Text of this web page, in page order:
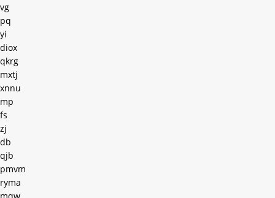
vg
pq
yi
diox
qkrg
mxtj
xnnu
mp
fs
zj
db
qjb
pmvm
ryma